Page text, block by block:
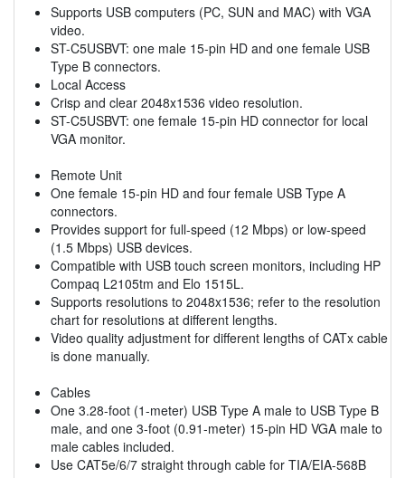
Supports USB computers (PC, SUN and MAC) with VGA
video.
ST-C5USBVT: one male 15-pin HD and one female USB
Type B connectors.
Local Access
Crisp and clear 2048x1536 video resolution.
ST-C5USBVT: one female 15-pin HD connector for local
VGA monitor.
Remote Unit
One female 15-pin HD and four female USB Type A
connectors.
Provides support for full-speed (12 Mbps) or low-speed
(1.5 Mbps) USB devices.
Compatible with USB touch screen monitors, including HP
Compaq L2105tm and Elo 1515L.
Supports resolutions to 2048x1536; refer to the resolution
chart for resolutions at different lengths.
Video quality adjustment for different lengths of CATx cable
is done manually.
Cables
One 3.28-foot (1-meter) USB Type A male to USB Type B
male, and one 3-foot (0.91-meter) 15-pin HD VGA male to
male cables included.
Use CAT5e/6/7 straight through cable for TIA/EIA-568B